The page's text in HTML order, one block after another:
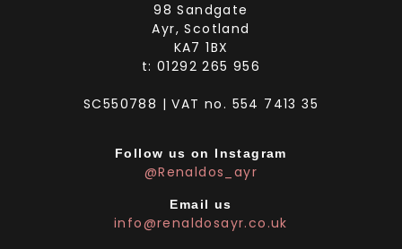
98 Sandgate
Ayr, Scotland
KA7 1BX
t: 01292 265 956
SC550788 | VAT no. 554 7413 35
Follow us on Instagram
@Renaldos_ayr
Email us
info@renaldosayr.co.uk